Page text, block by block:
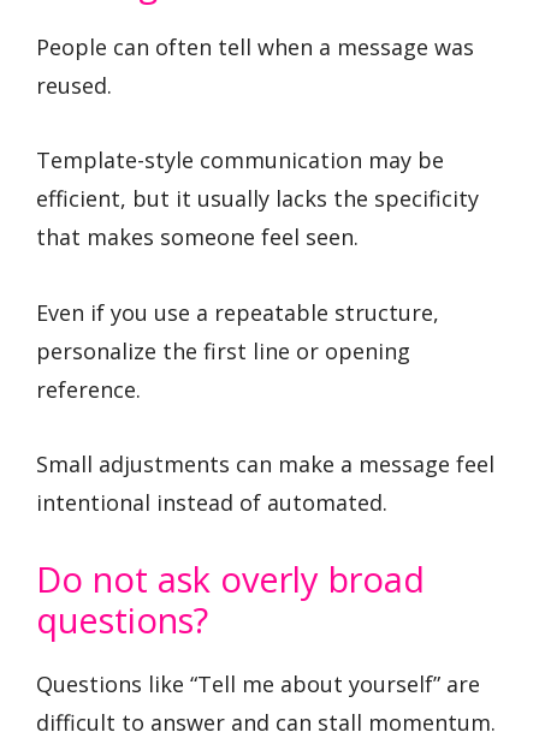
People can often tell when a message was
reused.
Template-style communication may be
efficient, but it usually lacks the specificity
that makes someone feel seen.
Even if you use a repeatable structure,
personalize the first line or opening
reference.
Small adjustments can make a message feel
intentional instead of automated.
Do not ask overly broad
questions?
Questions like “Tell me about yourself” are
difficult to answer and can stall momentum.